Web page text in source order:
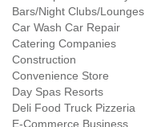
Bars/Night Clubs/Lounges
Car Wash Car Repair
Catering Companies
Construction
Convenience Store
Day Spas Resorts
Deli Food Truck Pizzeria
E-Commerce Business